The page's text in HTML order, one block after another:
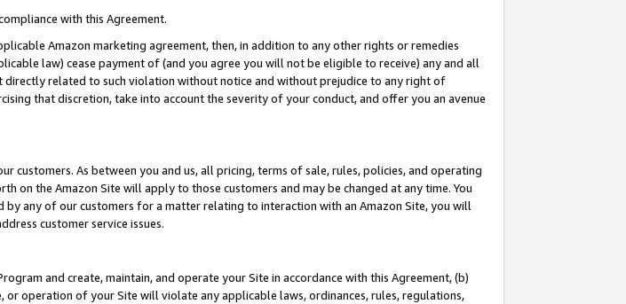
with this Agreement.
Amazon marketing agreement, then, in addition to any other rights or remedies
law) cease payment of (and you agree you will not be eligible to receive) any and all
related to such violation without notice and without prejudice to any right of
that discretion, take into account the severity of your conduct, and offer you an avenue
customers. As between you and us, all pricing, terms of sale, rules, policies, and operating
on the Amazon Site will apply to those customers and may be changed at any time. You
any of our customers for a matter relating to interaction with an Amazon Site, you will
customer service issues.
and create, maintain, and operate your Site in accordance with this Agreement, (b)
operation of your Site will violate any applicable laws, ordinances, rules, regulations,